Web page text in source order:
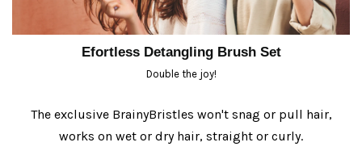
Efortless Detangling Brush Set
Double the joy!
The exclusive BrainyBristles won't snag or pull hair,
works on wet or dry hair, straight or curly.